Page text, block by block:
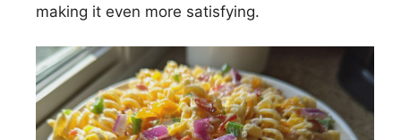
making it even more satisfying.